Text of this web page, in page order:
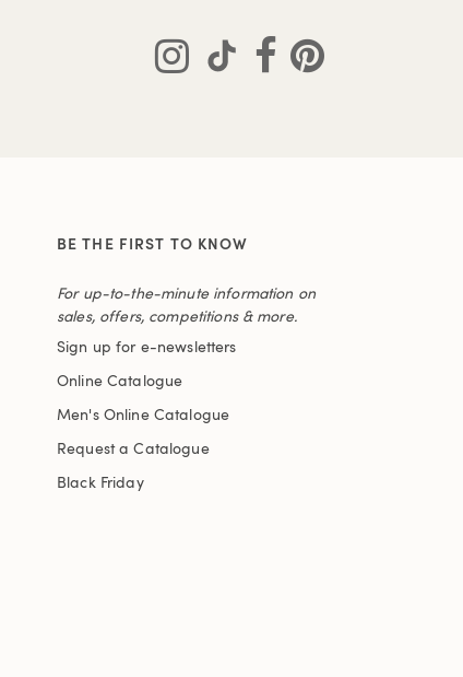
BE THE FIRST TO KNOW
For up-to-the-minute information on
sales, offers, competitions & more.
Sign up for e-newsletters
Online Catalogue
Men's Online Catalogue
Request a Catalogue
Black Friday